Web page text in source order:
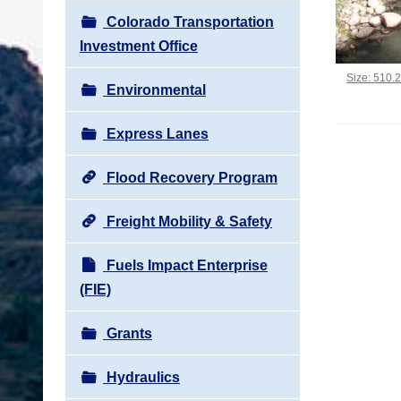
Colorado Transportation
Investment Office
Environmental
Express Lanes
Flood Recovery Program
Freight Mobility & Safety
Fuels Impact Enterprise
(FIE)
Grants
Hydraulics
Click to
Size: